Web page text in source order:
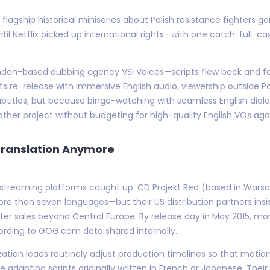
flagship historical miniseries about Polish resistance fighters
Netflix picked up international rights—with one catch: full-
based dubbing agency VSI Voices—scripts flew back and
re-release with immersive English audio, viewership outside
but because binge-watching with seamless English
project without budgeting for high-quality English VOs
Anymore
platforms caught up. CD Projekt Red (based in
than seven languages—but their US distribution partners
sales beyond Central Europe. By release day in May 2015,
to GOG.com data shared internally.
leads routinely adjust production timelines so that